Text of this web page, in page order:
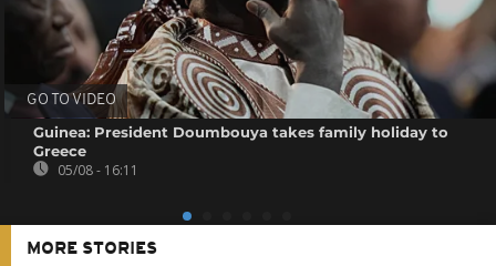
GO TO VIDEO
Guinea: President Doumbouya takes family holiday to
Greece
05/08 - 16:11
MORE STORIES